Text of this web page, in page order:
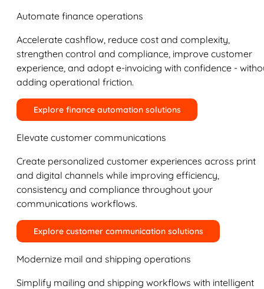
Automate finance operations
Accelerate cashflow, reduce cost and complexity,
strengthen control and compliance, improve customer
experience, and adopt e-invoicing with confidence -
adding operational friction.
Explore finance automation solutions
Elevate customer communications
Create personalized customer experiences across print
and digital channels while improving efficiency,
consistency and compliance throughout your
communications workflows.
Explore customer communication solutions
Modernize mail and shipping operations
Simplify mailing and shipping workflows with intelligent